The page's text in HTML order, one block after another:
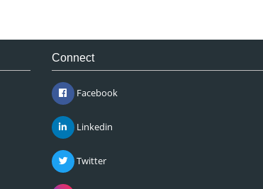
Connect
Facebook
Linkedin
Twitter